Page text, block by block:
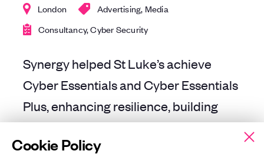
Cookie Policy
London
Advertising, Media
Consultancy, Cyber Security
Synergy helped St Luke’s achieve
Cyber Essentials and Cyber Essentials
Plus, enhancing resilience, building
customer trust, and demonstrating a
clear commitment to safeguarding